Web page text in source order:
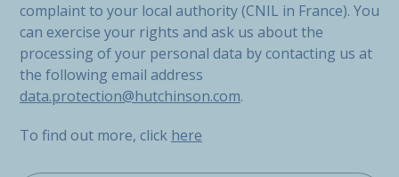
complaint to your local authority (CNIL in France). You
can exercise your rights and ask us about the
processing of your personal data by contacting us at
the following email address
data.protection@hutchinson.com.
To find out more, click here